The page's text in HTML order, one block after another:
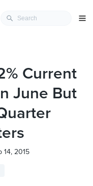
Current
June But
14, 2015